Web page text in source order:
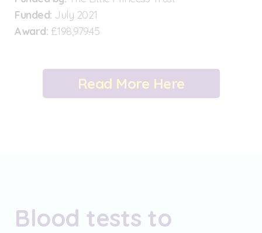
Funded: July 2021
Award: £198,979.45
Read More Here
Blood tests to